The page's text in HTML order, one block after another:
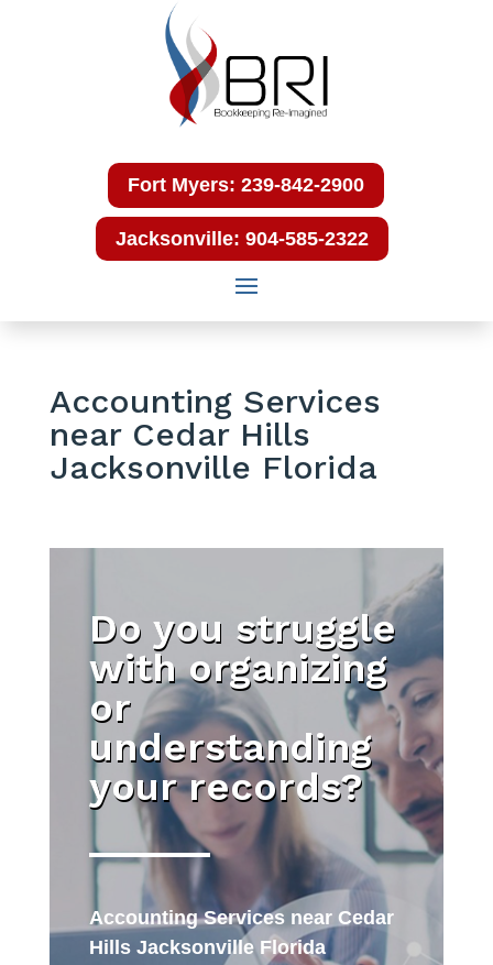
Fort Myers: 239-842-2900
Jacksonville: 904-585-2322
Accounting Services
near Cedar Hills
Jacksonville Florida
Do you struggle
with organizing
or
understanding
your records?
Accounting Services near Cedar
Hills Jacksonville Florida